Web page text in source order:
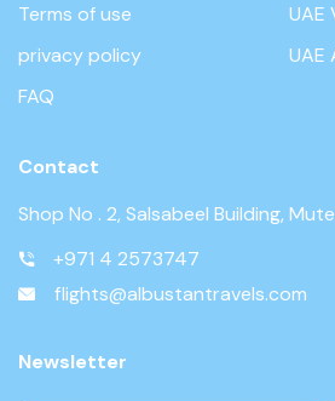
Terms of use
privacy policy
FAQ
UAE
Contact
Shop No . 2, Salsabeel Building,
+971 4 2573747
flights@albustantravels.com
Newsletter